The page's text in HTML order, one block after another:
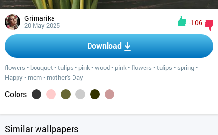
Grimarika
20 May 2025 -106
Download
flowers • bouquet •tulips • pink •wood • pink •flowers •tulips • spring •
Happy • mom • mother's Day
Colors
Similar wallpapers